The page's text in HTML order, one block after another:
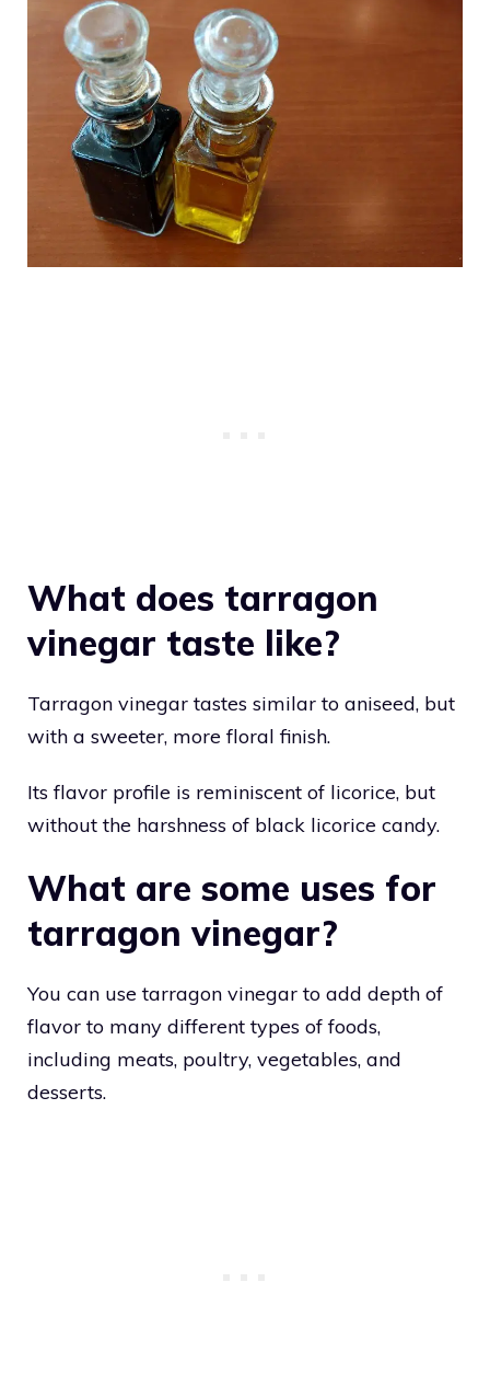
What does tarragon
vinegar taste like?
Tarragon vinegar tastes similar to aniseed, but
with a sweeter, more floral finish.
Its flavor profile is reminiscent of licorice, but
without the harshness of black licorice candy.
What are some uses for
tarragon vinegar?
You can use tarragon vinegar to add depth of
flavor to many different types of foods,
including meats, poultry, vegetables, and
desserts.